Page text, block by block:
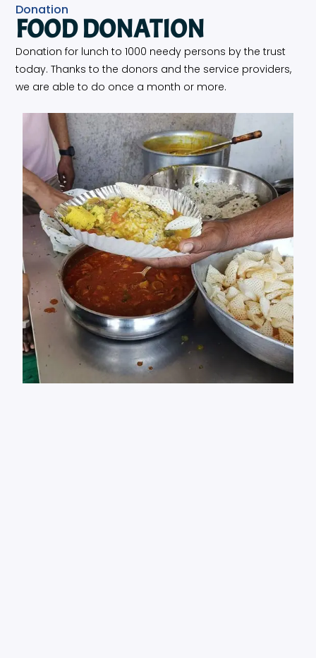
Donation
FOOD DONATION
Donation for lunch to 1000 needy persons by the trust
today. Thanks to the donors and the service providers,
we are able to do once a month or more.